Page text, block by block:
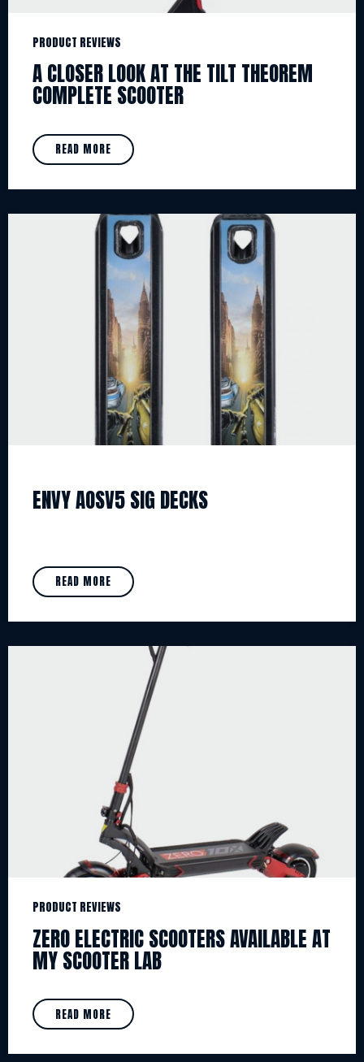
PRODUCT REVIEWS
A CLOSER LOOK AT THE TILT THEOREM
COMPLETE SCOOTER
READ MORE
ENVY AOSV5 SIG DECKS
READ MORE
PRODUCT REVIEWS
ZERO ELECTRIC SCOOTERS AVAILABLE AT
MY SCOOTER LAB
READ MORE